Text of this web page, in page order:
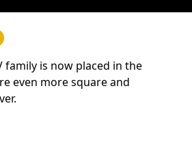
family is now placed in the
even more square and